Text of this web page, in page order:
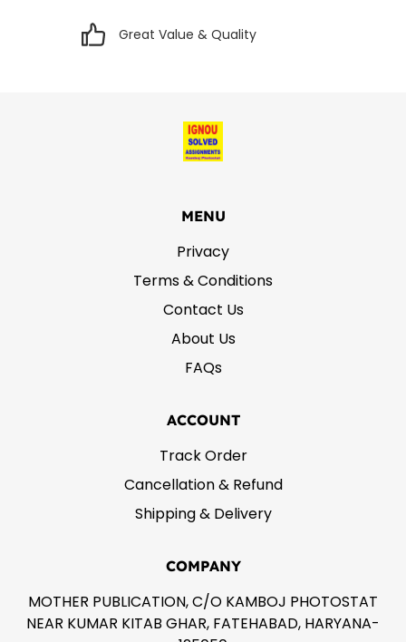
Great Value & Quality
MENU
Privacy
Terms & Conditions
Contact Us
About Us
FAQs
ACCOUNT
Track Order
Cancellation & Refund
Shipping & Delivery
COMPANY
MOTHER PUBLICATION, C/O KAMBOJ PHOTOSTAT
NEAR KUMAR KITAB GHAR, FATEHABAD, HARYANA-